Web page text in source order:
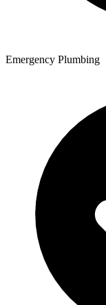
Emergency Plumbing